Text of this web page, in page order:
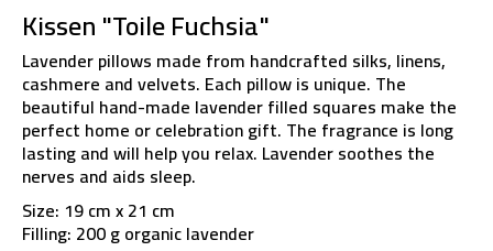
Kissen "Toile Fuchsia"
Lavender pillows made from handcrafted silks, linens,
cashmere and velvets. Each pillow is unique. The
beautiful hand-made lavender filled squares make the
perfect home or celebration gift. The fragrance is long
lasting and will help you relax. Lavender soothes the
nerves and aids sleep.
Size: 19 cm x 21 cm
Filling: 200 g organic lavender